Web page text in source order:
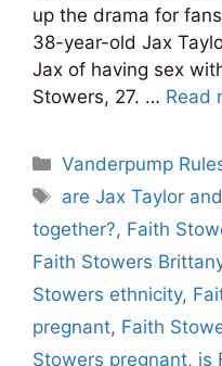
up the drama for
38-year-old Jax
Jax of having sex
Stowers, 27. … Read
Categories
Vanderpump
Tags
are Jax Taylor
together?, Faith
Faith Stowers
Stowers ethnicity,
pregnant, Faith
Stowers pregnant, is